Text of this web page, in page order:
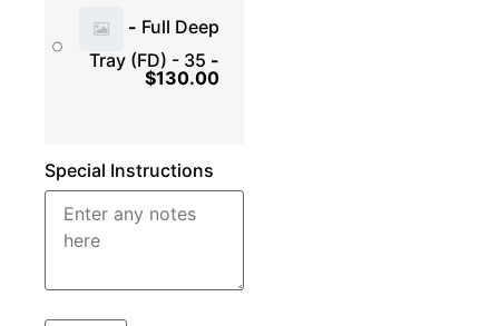
- Full Deep
Tray (FD) - 35 -
$130.00
Special Instructions